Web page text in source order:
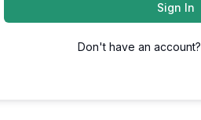
Sign In
Don't have an account?